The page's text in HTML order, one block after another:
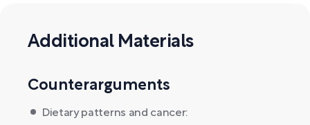
Additional Materials
Counterarguments
Dietary patterns and cancer: